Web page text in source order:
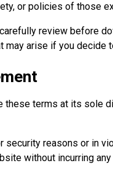
or policies of those
review before
arise if you decide
terms at its sole
security reasons or in
without incurring